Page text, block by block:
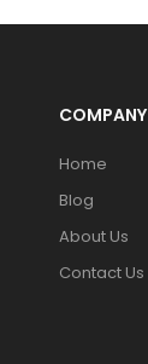
COMPANY
Home
Blog
About Us
Contact Us